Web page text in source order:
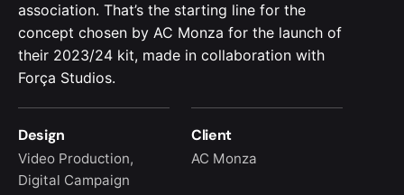
association. That’s the starting line for the
concept chosen by AC Monza for the launch of
their 2023/24 kit, made in collaboration with
Força Studios.
Design
Video Production,
Digital Campaign
Client
AC Monza